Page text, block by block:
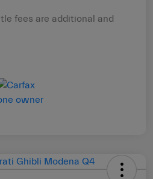
fees are additional and